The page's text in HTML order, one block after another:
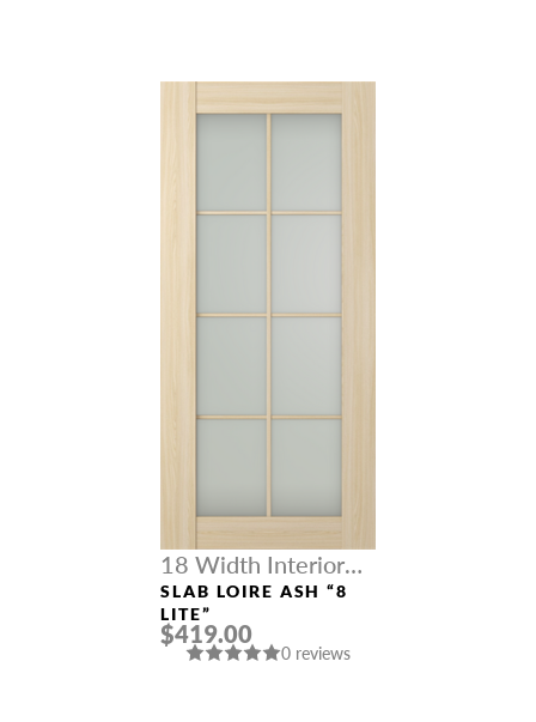
18 Width Interior
Doors
SLAB LOIRE ASH “8
LITE”
$419.00
0 reviews